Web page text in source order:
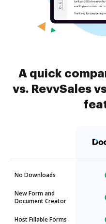
A quick
vs. RevvSales
No Downloads
New Form and
Document Creator
Host Fillable Forms